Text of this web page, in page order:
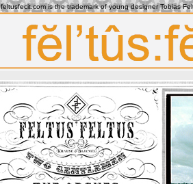
feltusfecit.com is the trademark of young designer Tobias